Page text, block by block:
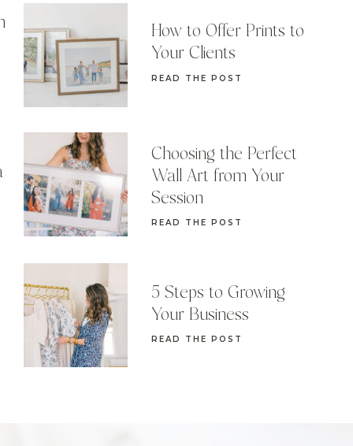
READ THE POST
5 Steps to Growing
Your Business
READ THE POST
Choosing the Perfect
Wall Art from Your
Session
READ THE POST
How to Offer Prints to
Your Clients